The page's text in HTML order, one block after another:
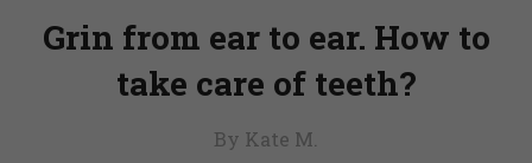
Grin from ear to ear. How to
take care of teeth?
By Kate M.